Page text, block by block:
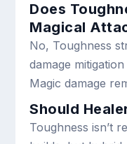
Does
Magical
No, Toughness
damage
Magic damage
Should
Toughness isn’t